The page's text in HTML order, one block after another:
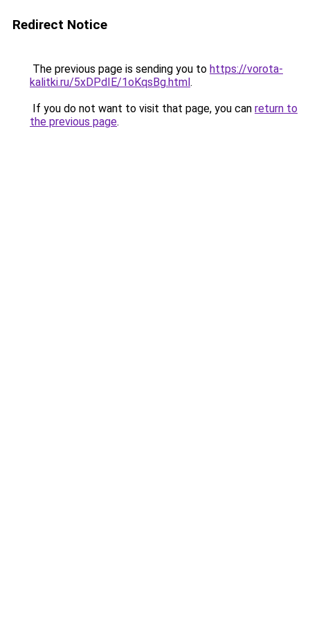
Redirect Notice
The previous page is sending you to https://vorota-
kalitki.ru/5xDPdIE/1oKqsBg.html.
If you do not want to visit that page, you can return to
the previous page.